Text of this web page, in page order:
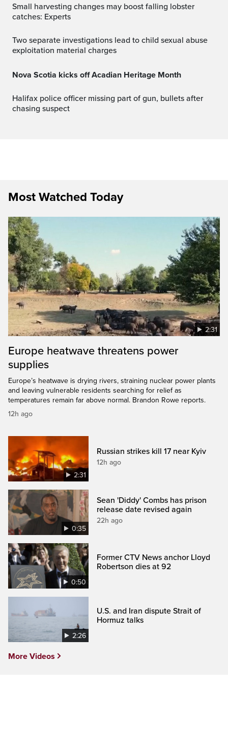
Small harvesting changes may boost falling lobster
catches: Experts
Two separate investigations lead to child sexual abuse
exploitation material charges
Nova Scotia kicks off Acadian Heritage Month
Halifax police officer missing part of gun, bullets after
chasing suspect
Most Watched Today
2:31
Europe heatwave threatens power
supplies
Europe’s heatwave is drying rivers, straining nuclear power plants
and leaving vulnerable residents searching for relief as
temperatures remain far above normal. Brandon Rowe reports.
12h ago
2:31
Russian strikes kill 17 near Kyiv
12h ago
0:35
Sean 'Diddy' Combs has prison
release date revised again
22h ago
0:50
Former CTV News anchor Lloyd
Robertson dies at 92
2:26
U.S. and Iran dispute Strait of
Hormuz talks
More Videos